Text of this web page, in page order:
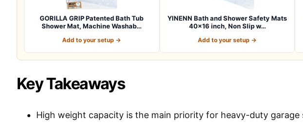
GORILLA GRIP Patented Bath Tub
Shower Mat, Machine Washab…
Add to your setup →
YINENN Bath and Shower Safety Mats
40×16 inch, Non Slip w…
Add to your setup →
Key Takeaways
High weight capacity is the main priority for heavy-duty